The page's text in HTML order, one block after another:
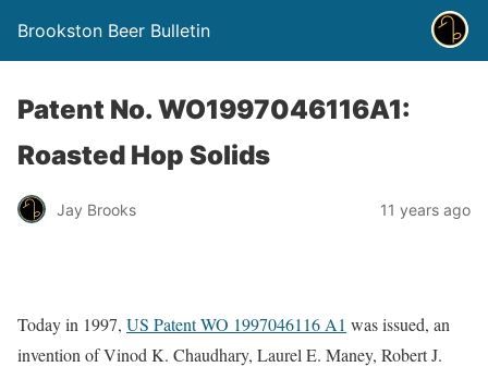
Brookston Beer Bulletin
Patent No. WO1997046116A1:
Roasted Hop Solids
Jay Brooks 11 years ago
Today in 1997, US Patent WO 1997046116 A1 was issued, an
invention of Vinod K. Chaudhary, Laurel E. Maney, Robert J.